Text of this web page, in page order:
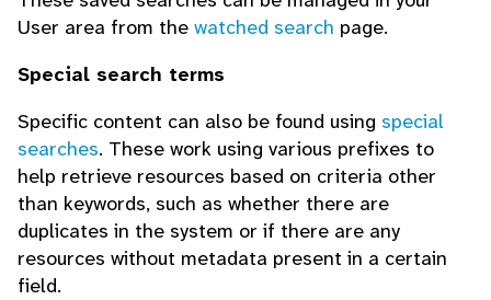
User area from the watched search page.
Special search terms
Specific content can also be found using special
searches. These work using various prefixes to
help retrieve resources based on criteria other
than keywords, such as whether there are
duplicates in the system or if there are any
resources without metadata present in a certain
field.